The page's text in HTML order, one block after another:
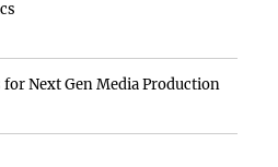
for Next Gen Media Production